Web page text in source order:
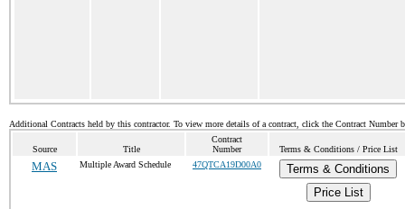
Additional Contracts held by this contractor. To view more details of a contract, click the Contract Number
Source Title
Contract
Number
Terms & Conditions / Price List
MAS Multiple Award Schedule 47QTCA19D00A0
Terms & Conditions
Price List